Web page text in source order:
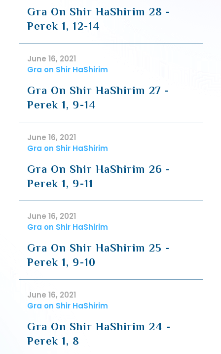
Gra On Shir HaShirim 28 -
Perek 1, 12-14
June 16, 2021
Gra on Shir HaShirim
Gra On Shir HaShirim 27 -
Perek 1, 9-14
June 16, 2021
Gra on Shir HaShirim
Gra On Shir HaShirim 26 -
Perek 1, 9-11
June 16, 2021
Gra on Shir HaShirim
Gra On Shir HaShirim 25 -
Perek 1, 9-10
June 16, 2021
Gra on Shir HaShirim
Gra On Shir HaShirim 24 -
Perek 1, 8